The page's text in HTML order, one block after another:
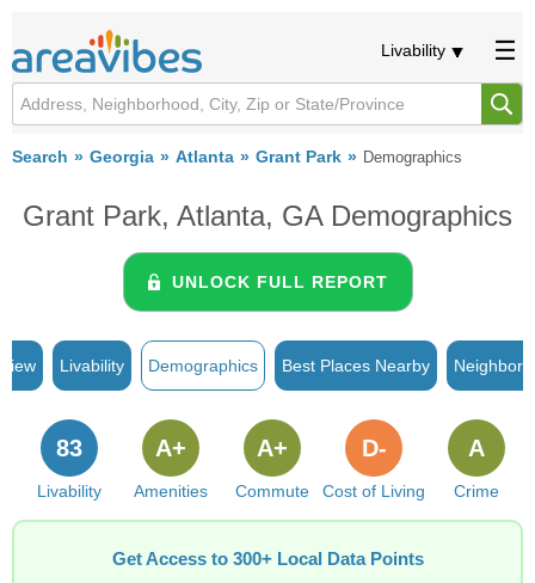
Livability
Search Georgia Atlanta Grant Park Demographics
Grant Park, Atlanta, GA Demographics
UNLOCK FULL REPORT
Livability Demographics Best Places Nearby
Livability
83
Amenities
A+
Commute
A+
Cost of Living
D-
Crime
A
Get Access to 300+ Local Data Points